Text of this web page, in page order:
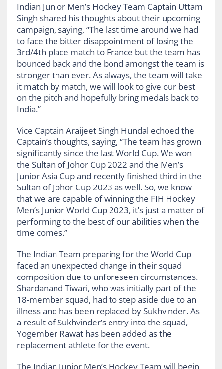
Indian Junior Men’s Hockey Team Captain Uttam
Singh shared his thoughts about their upcoming
campaign, saying, “The last time around we had
to face the bitter disappointment of losing the
3rd/4th place match to France but the team has
bounced back and the bond amongst the team is
stronger than ever. As always, the team will take
it match by match, we will look to give our best
on the pitch and hopefully bring medals back to
India.”
Vice Captain Araijeet Singh Hundal echoed the
Captain’s thoughts, saying, “The team has grown
significantly since the last World Cup. We won
the Sultan of Johor Cup 2022 and the Men’s
Junior Asia Cup and recently finished third in the
Sultan of Johor Cup 2023 as well. So, we know
that we are capable of winning the FIH Hockey
Men’s Junior World Cup 2023, it’s just a matter of
performing to the best of our abilities when the
time comes.”
The Indian Team preparing for the World Cup
faced an unexpected change in their squad
composition due to unforeseen circumstances.
Shardanand Tiwari, who was initially part of the
18-member squad, had to step aside due to an
illness and has been replaced by Sukhvinder. As
a result of Sukhvinder’s entry into the squad,
Yogember Rawat has been added as the
replacement athlete for the event.
The Indian Junior Men’s Hockey Team will begin